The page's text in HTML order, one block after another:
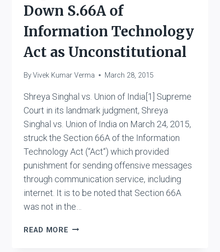
Down S.66A of
Information Technology
Act as Unconstitutional
ByVivek Kumar Verma March 28, 2015
Shreya Singhal vs. Union of India[1] Supreme
Court in its landmark judgment, Shreya
Singhal vs. Union of India on March 24, 2015,
struck the Section 66A of the Information
Technology Act (“Act“) which provided
punishment for sending offensive messages
through communication service, including
internet. It is to be noted that Section 66A
was not in the…
READ MORE SUPREME